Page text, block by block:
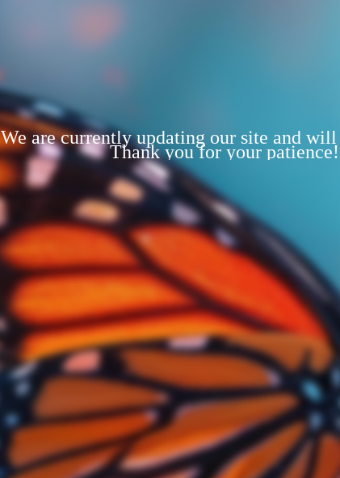
We are currently updating our site and will
Thank you for your patience!